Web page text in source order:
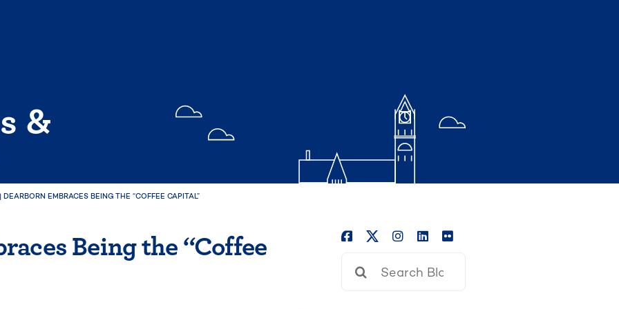
&
| DEARBORN EMBRACES BEING THE “COFFEE CAPITAL”
Being the “Coffee